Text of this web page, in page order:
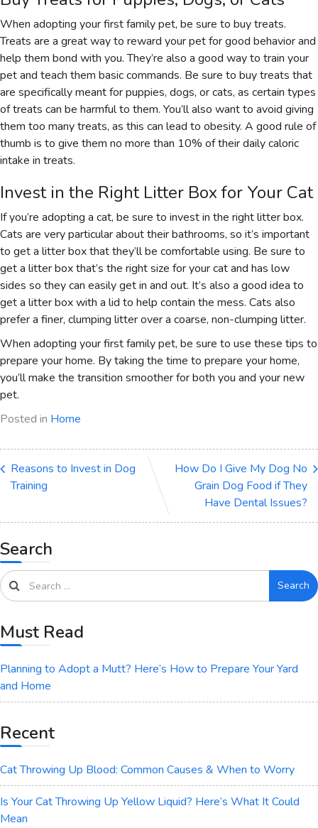
When adopting your first family pet, be sure to buy treats.
Treats are a great way to reward your pet for good behavior and
help them bond with you. They’re also a good way to train your
pet and teach them basic commands. Be sure to buy treats that
are specifically meant for puppies, dogs, or cats, as certain types
of treats can be harmful to them. You’ll also want to avoid giving
them too many treats, as this can lead to obesity. A good rule of
thumb is to give them no more than 10% of their daily caloric
intake in treats.
Invest in the Right Litter Box for Your Cat
If you’re adopting a cat, be sure to invest in the right litter box.
Cats are very particular about their bathrooms, so it’s important
to get a litter box that they’ll be comfortable using. Be sure to
get a litter box that’s the right size for your cat and has low
sides so they can easily get in and out. It’s also a good idea to
get a litter box with a lid to help contain the mess. Cats also
prefer a finer, clumping litter over a coarse, non-clumping litter.
When adopting your first family pet, be sure to use these tips to
prepare your home. By taking the time to prepare your home,
you’ll make the transition smoother for both you and your new
pet.
Posted in Home
Reasons to Invest in Dog
Training
How Do I Give My Dog No
Grain Dog Food if They
Have Dental Issues?
Search
Search
Must Read
Planning to Adopt a Mutt? Here’s How to Prepare Your Yard
and Home
Recent
Cat Throwing Up Blood: Common Causes & When to Worry
Is Your Cat Throwing Up Yellow Liquid? Here’s What It Could
Mean